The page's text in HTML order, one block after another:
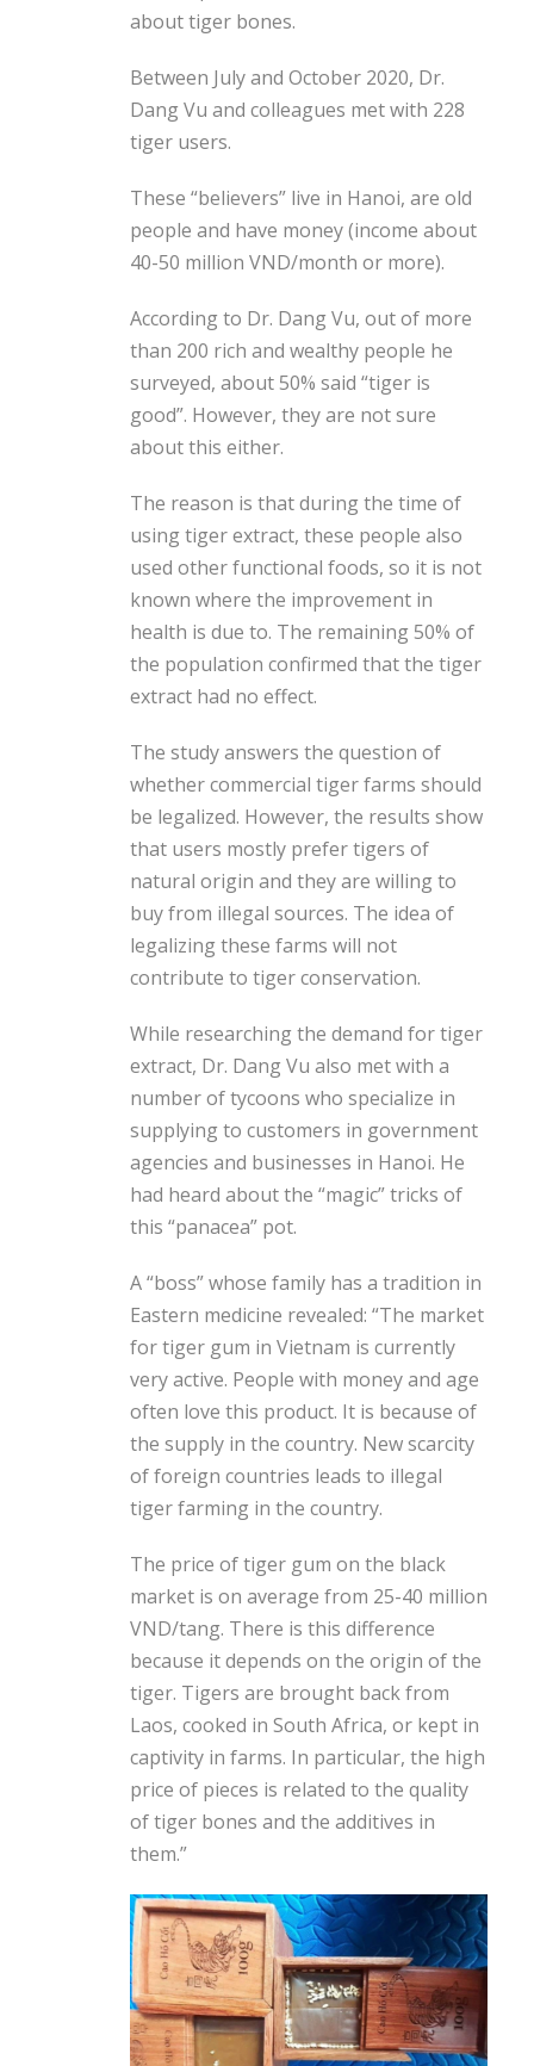
about tiger bones.
Between July and October 2020, Dr.
Dang Vu and colleagues met with 228
tiger users.
These “believers” live in Hanoi, are old
people and have money (income about
40-50 million VND/month or more).
According to Dr. Dang Vu, out of more
than 200 rich and wealthy people he
surveyed, about 50% said “tiger is
good”. However, they are not sure
about this either.
The reason is that during the time of
using tiger extract, these people also
used other functional foods, so it is not
known where the improvement in
health is due to. The remaining 50% of
the population confirmed that the tiger
extract had no effect.
The study answers the question of
whether commercial tiger farms should
be legalized. However, the results show
that users mostly prefer tigers of
natural origin and they are willing to
buy from illegal sources. The idea of ​​
legalizing these farms will not
contribute to tiger conservation.
While researching the demand for tiger
extract, Dr. Dang Vu also met with a
number of tycoons who specialize in
supplying to customers in government
agencies and businesses in Hanoi. He
had heard about the “magic” tricks of
this “panacea” pot.
A “boss” whose family has a tradition in
Eastern medicine revealed: “The market
for tiger gum in Vietnam is currently
very active. People with money and age
often love this product. It is because of
the supply in the country. New scarcity
of foreign countries leads to illegal
tiger farming in the country.
The price of tiger gum on the black
market is on average from 25-40 million
VND/tang. There is this difference
because it depends on the origin of the
tiger. Tigers are brought back from
Laos, cooked in South Africa, or kept in
captivity in farms. In particular, the high
price of pieces is related to the quality
of tiger bones and the additives in
them.”